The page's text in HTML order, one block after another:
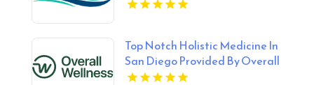
Top Notch Holistic Medicine In
San Diego Provided By Overall
Wellness